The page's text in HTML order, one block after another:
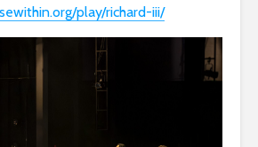
play/richard-iii/